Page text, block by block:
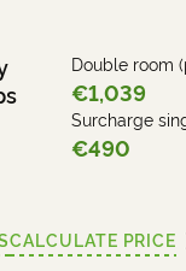
Double room
€1,039
Surcharge
€490
CALCULATE PRICE